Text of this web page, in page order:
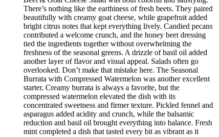
There’s nothing like the earthiness of fresh beets. They paired
beautifully with creamy goat cheese, while grapefruit added
bright citrus notes that kept everything lively. Candied pecans
contributed a welcome crunch, and the honey beet dressing
tied the ingredients together without overwhelming the
freshness of the seasonal greens. A drizzle of basil oil added
another layer of flavor and visual appeal. Salads often go
overlooked. Don’t make that mistake here. The Seasonal
Burrata with Compressed Watermelon was another excellent
starter. Creamy burrata is always a favorite, but the
compressed watermelon elevated the dish with its
concentrated sweetness and firmer texture. Pickled fennel and
asparagus added acidity and crunch, while the balsamic
reduction and basil oil brought everything into balance. Fresh
mint completed a dish that tasted every bit as vibrant as it